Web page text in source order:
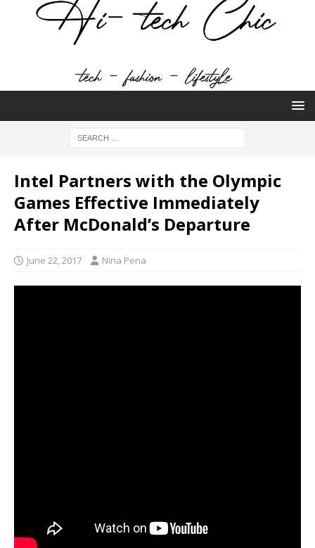
Intel Partners with the Olympic
Games Effective Immediately
After McDonald’s Departure
June 22, 2017 Nina Pena